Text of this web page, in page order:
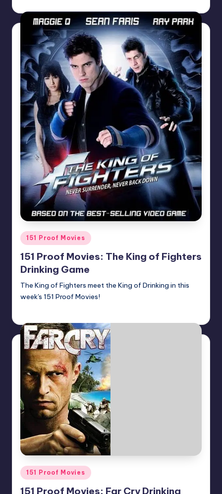
Posted
in
151 Proof Movies
151 Proof Movies: The King of Fighters
Drinking Game
The King of Fighters meet the King of Drinking in this
week's 151 Proof Movies!
Posted
in
151 Proof Movies
151 Proof Movies: Far Cry Drinking